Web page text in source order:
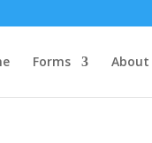
Forms About